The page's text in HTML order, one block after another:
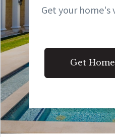
Get your home's
Get